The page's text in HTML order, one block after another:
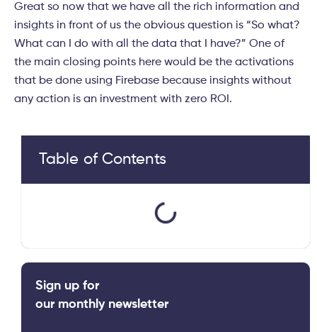
Great so now that we have all the rich information and
insights in front of us the obvious question is “So what?
What can I do with all the data that I have?” One of
the main closing points here would be the activations
that be done using Firebase because insights without
any action is an investment with zero ROI.
Table of Contents
Sign up for
our monthly newsletter